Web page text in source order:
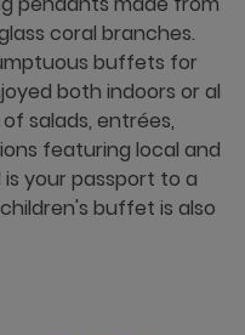
coral branches.
buffets for
both indoors or al
salads, entrées,
featuring local and
your passport to a
buffet is also